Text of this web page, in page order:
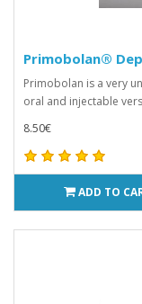
Primobolan®
Primobolan is a very
oral and injectable
8.50€
ADD TO